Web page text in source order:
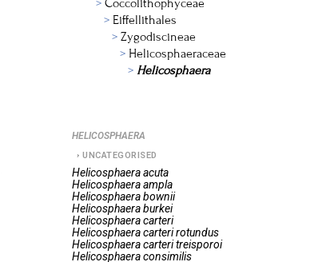
Coccolithophyceae
Eiffellithales
Zygodiscineae
Helicosphaeraceae
Helicosphaera
HELICOSPHAERA
UNCATEGORISED
Helicosphaera acuta
Helicosphaera ampla
Helicosphaera bownii
Helicosphaera burkei
Helicosphaera carteri
Helicosphaera carteri rotundus
Helicosphaera carteri treisporoi
Helicosphaera consimilis